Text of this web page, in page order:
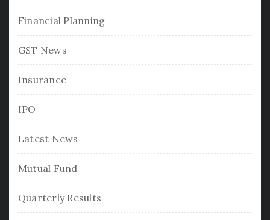
Financial Planning
GST News
Insurance
IPO
Latest News
Mutual Fund
Quarterly Results